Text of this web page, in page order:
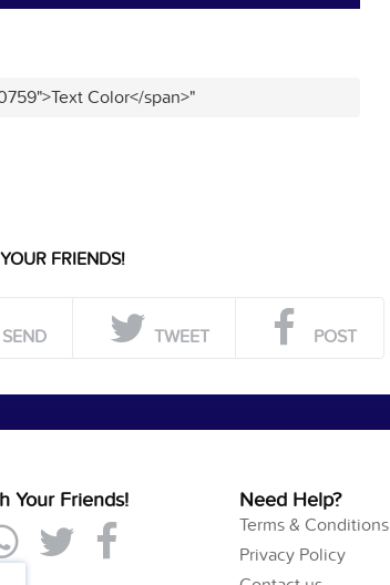
Color</span>"
FRIENDS!
SEND TWEET POST
Your Friends! Need Help?
Terms & Conditions
Privacy Policy